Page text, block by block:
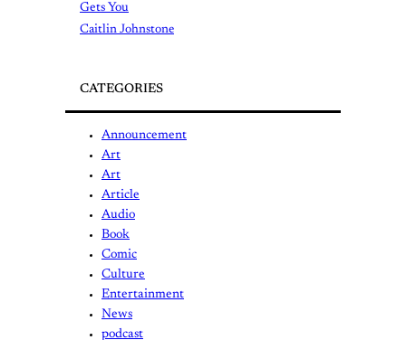
Gets You
Caitlin Johnstone
CATEGORIES
Announcement
Art
Art
Article
Audio
Book
Comic
Culture
Entertainment
News
podcast